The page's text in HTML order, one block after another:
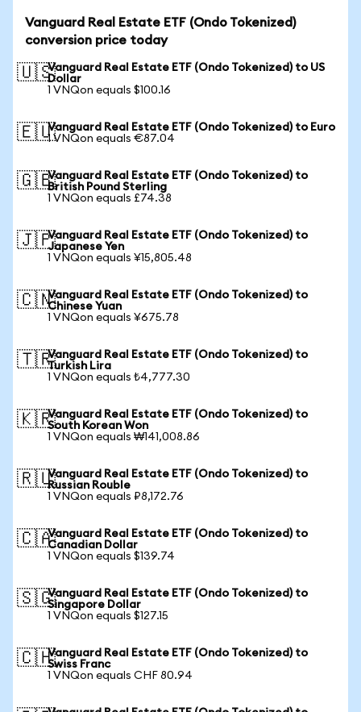
Vanguard Real Estate ETF (Ondo Tokenized)
conversion price today
🇺🇸Vanguard Real Estate ETF (Ondo Tokenized) to US
Dollar
1 VNQon equals $100.16
🇪🇺Vanguard Real Estate ETF (Ondo Tokenized) to Euro
1 VNQon equals €87.04
🇬🇧Vanguard Real Estate ETF (Ondo Tokenized) to
British Pound Sterling
1 VNQon equals £74.38
🇯🇵Vanguard Real Estate ETF (Ondo Tokenized) to
Japanese Yen
1 VNQon equals ¥15,805.48
🇨🇳Vanguard Real Estate ETF (Ondo Tokenized) to
Chinese Yuan
1 VNQon equals ¥675.78
🇹🇷Vanguard Real Estate ETF (Ondo Tokenized) to
Turkish Lira
1 VNQon equals ₺4,777.30
🇰🇷Vanguard Real Estate ETF (Ondo Tokenized) to
South Korean Won
1 VNQon equals ₩141,008.86
🇷🇺Vanguard Real Estate ETF (Ondo Tokenized) to
Russian Rouble
1 VNQon equals ₽8,172.76
🇨🇦Vanguard Real Estate ETF (Ondo Tokenized) to
Canadian Dollar
1 VNQon equals $139.74
🇸🇬Vanguard Real Estate ETF (Ondo Tokenized) to
Singapore Dollar
1 VNQon equals $127.15
🇨🇭Vanguard Real Estate ETF (Ondo Tokenized) to
Swiss Franc
1 VNQon equals CHF 80.94